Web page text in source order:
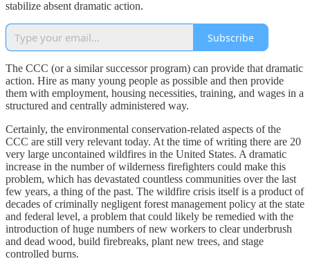
stabilize absent dramatic action.
Subscribe
The CCC (or a similar successor program) can provide that dramatic
action. Hire as many young people as possible and then provide
them with employment, housing necessities, training, and wages in a
structured and centrally administered way.
Certainly, the environmental conservation-related aspects of the
CCC are still very relevant today. At the time of writing there are 20
very large uncontained wildfires in the United States. A dramatic
increase in the number of wilderness firefighters could make this
problem, which has devastated countless communities over the last
few years, a thing of the past. The wildfire crisis itself is a product of
decades of criminally negligent forest management policy at the state
and federal level, a problem that could likely be remedied with the
introduction of huge numbers of new workers to clear underbrush
and dead wood, build firebreaks, plant new trees, and stage
controlled burns.